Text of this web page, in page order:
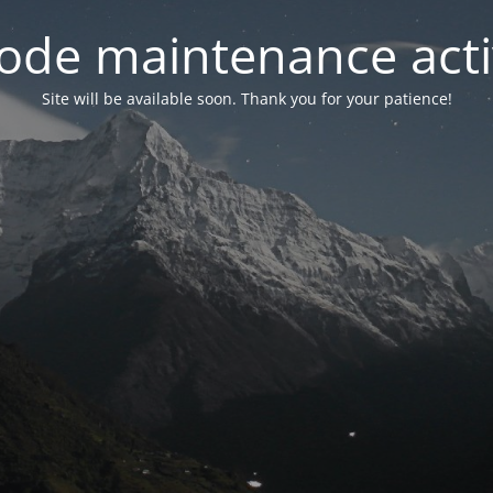
maintenance
Site will be available soon. Thank you for your patience!